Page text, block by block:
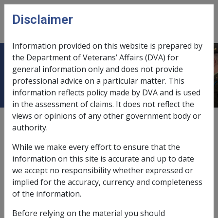
Skip to main content
menu
Colorectal adenoma
Date amended:21 May 2015
External
Malignant neoplasm of the colorectum -
Colorectal adenomaFactor
A colorectal adenoma is a visible protrusion from the
Disclaimer
Information provided on this website is prepared by
the Department of Veterans’ Affairs (DVA) for
general information only and does not provide
professional advice on a particular matter. This
information reflects policy made by DVA and is used
in the assessment of claims. It does not reflect the
views or opinions of any other government body or
authority.
While we make every effort to ensure that the
information on this site is accurate and up to date
we accept no responsibility whether expressed or
implied for the accuracy, currency and completeness
of the information.
Before relying on the material you should